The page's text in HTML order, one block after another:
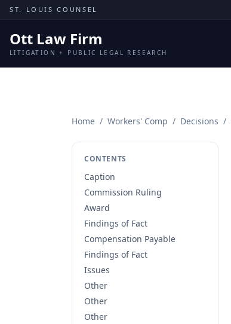
Skip to content
ST. LOUIS COUNSEL
Ott Law Firm
LITIGATION + PUBLIC LEGAL RESEARCH
Home / Workers' Comp / Decisions /
CONTENTS
Caption
Commission Ruling
Award
Findings of Fact
Compensation Payable
Findings of Fact
Issues
Other
Other
Other